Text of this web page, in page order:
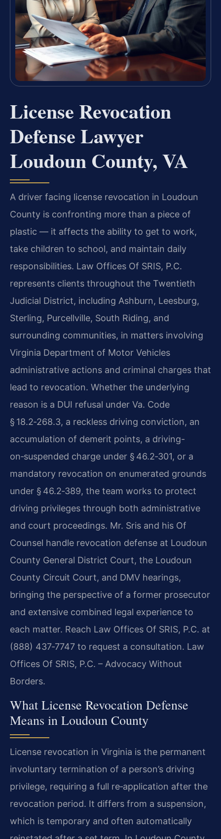
License Revocation
Defense Lawyer
Loudoun County, VA
A driver facing license revocation in Loudoun
County is confronting more than a piece of
plastic — it affects the ability to get to work,
take children to school, and maintain daily
responsibilities. Law Offices Of SRIS, P.C.
represents clients throughout the Twentieth
Judicial District, including Ashburn, Leesburg,
Sterling, Purcellville, South Riding, and
surrounding communities, in matters involving
Virginia Department of Motor Vehicles
administrative actions and criminal charges that
lead to revocation. Whether the underlying
reason is a DUI refusal under Va. Code
§ 18.2‑268.3, a reckless driving conviction, an
accumulation of demerit points, a driving-
on‑suspended charge under § 46.2‑301, or a
mandatory revocation on enumerated grounds
under § 46.2‑389, the team works to protect
driving privileges through both administrative
and court proceedings. Mr. Sris and his Of
Counsel handle revocation defense at Loudoun
County General District Court, the Loudoun
County Circuit Court, and DMV hearings,
bringing the perspective of a former prosecutor
and extensive combined legal experience to
each matter. Reach Law Offices Of SRIS, P.C. at
(888) 437‑7747 to request a consultation. Law
Offices Of SRIS, P.C. – Advocacy Without
Borders.
What License Revocation Defense
Means in Loudoun County
License revocation in Virginia is the permanent
involuntary termination of a person’s driving
privilege, requiring a full re‑application after the
revocation period. It differs from a suspension,
which is temporary and often automatically